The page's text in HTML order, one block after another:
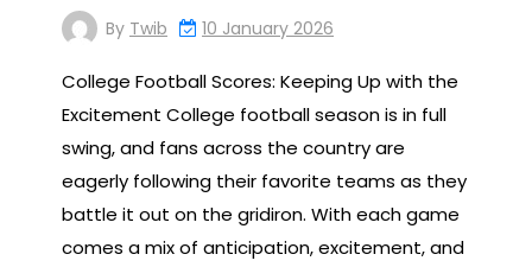
By Twib 10 January 2026
College Football Scores: Keeping Up with the
Excitement College football season is in full
swing, and fans across the country are
eagerly following their favorite teams as they
battle it out on the gridiron. With each game
comes a mix of anticipation, excitement, and